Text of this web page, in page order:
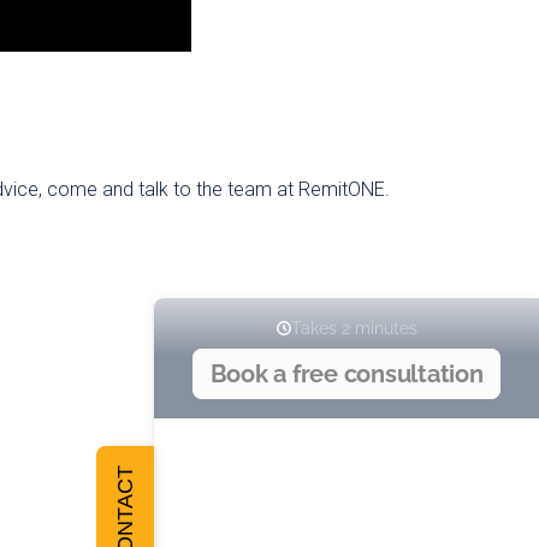
come and talk to the team at RemitONE.
CONTACT